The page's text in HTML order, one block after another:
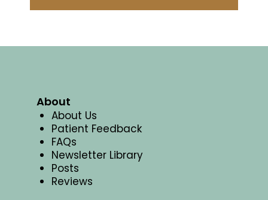
About
About Us
Patient Feedback
FAQs
Newsletter Library
Posts
Reviews